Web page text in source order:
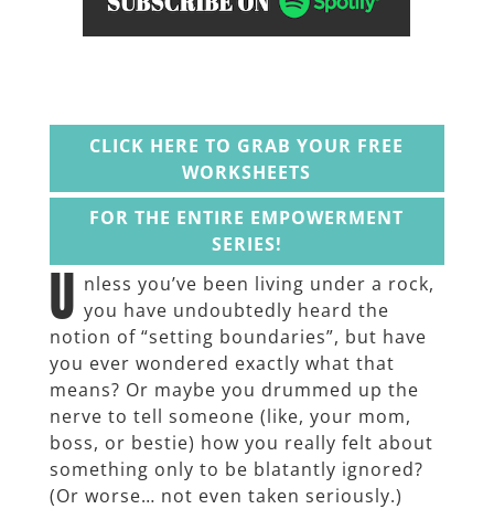
CLICK HERE TO GRAB YOUR FREE
WORKSHEETS
FOR THE ENTIRE EMPOWERMENT
SERIES!
U nless you’ve been living under a rock,
you have undoubtedly heard the
notion of “setting boundaries”, but have
you ever wondered exactly what that
means? Or maybe you drummed up the
nerve to tell someone (like, your mom,
boss, or bestie) how you really felt about
something only to be blatantly ignored?
(Or worse… not even taken seriously.)